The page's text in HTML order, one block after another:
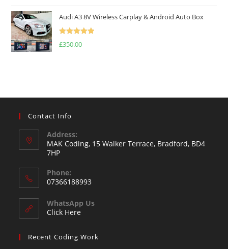
Audi A3 8V Wireless Carplay & Android Auto Box
Rated5.00
£350.00
Contact Info
Address:
MAK Coding, 15 Walker Terrace, Bradford, BD4
7HP
Phone:
07366188993
WhatsApp Us
Click Here
Recent Coding Work